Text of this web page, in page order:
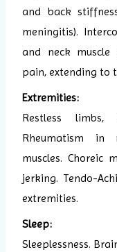
and back
meningitis).
and neck muscle
pain, extending to
Extremities:
Restless limbs,
Rheumatism in
muscles. Choreic
jerking. Tendo-
extremities.
Sleep:
Sleeplessness.